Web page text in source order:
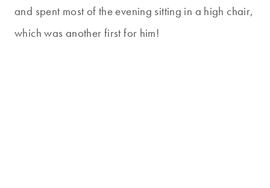
and spent most of the evening sitting in a high chair,
which was another first for him!